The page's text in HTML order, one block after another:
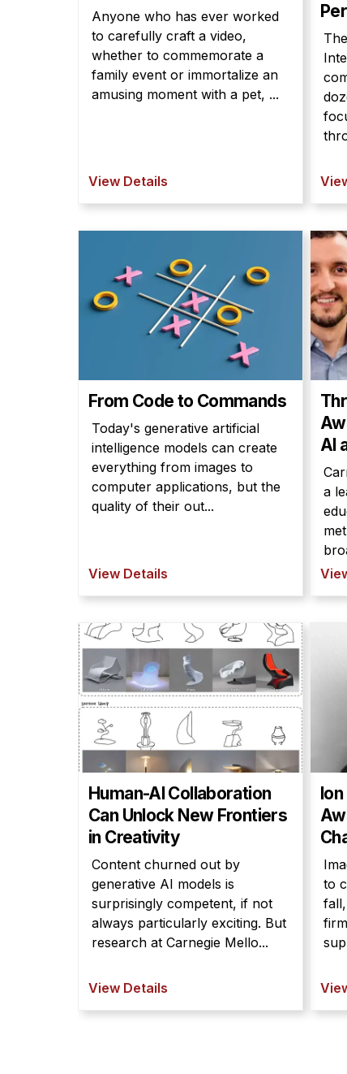
Anyone who has ever worked
to carefully craft a video,
whether to commemorate a
family event or immortalize an
amusing moment with a pet, ...
View Details
From Code to Commands
Today's generative artificial
intelligence models can create
everything from images to
computer applications, but the
quality of their out...
View Details
AI
a
Human-AI Collaboration
Can Unlock New Frontiers
in Creativity
Content churned out by
generative AI models is
surprisingly competent, if not
always particularly exciting. But
research at Carnegie Mello...
View Details
Ion
to